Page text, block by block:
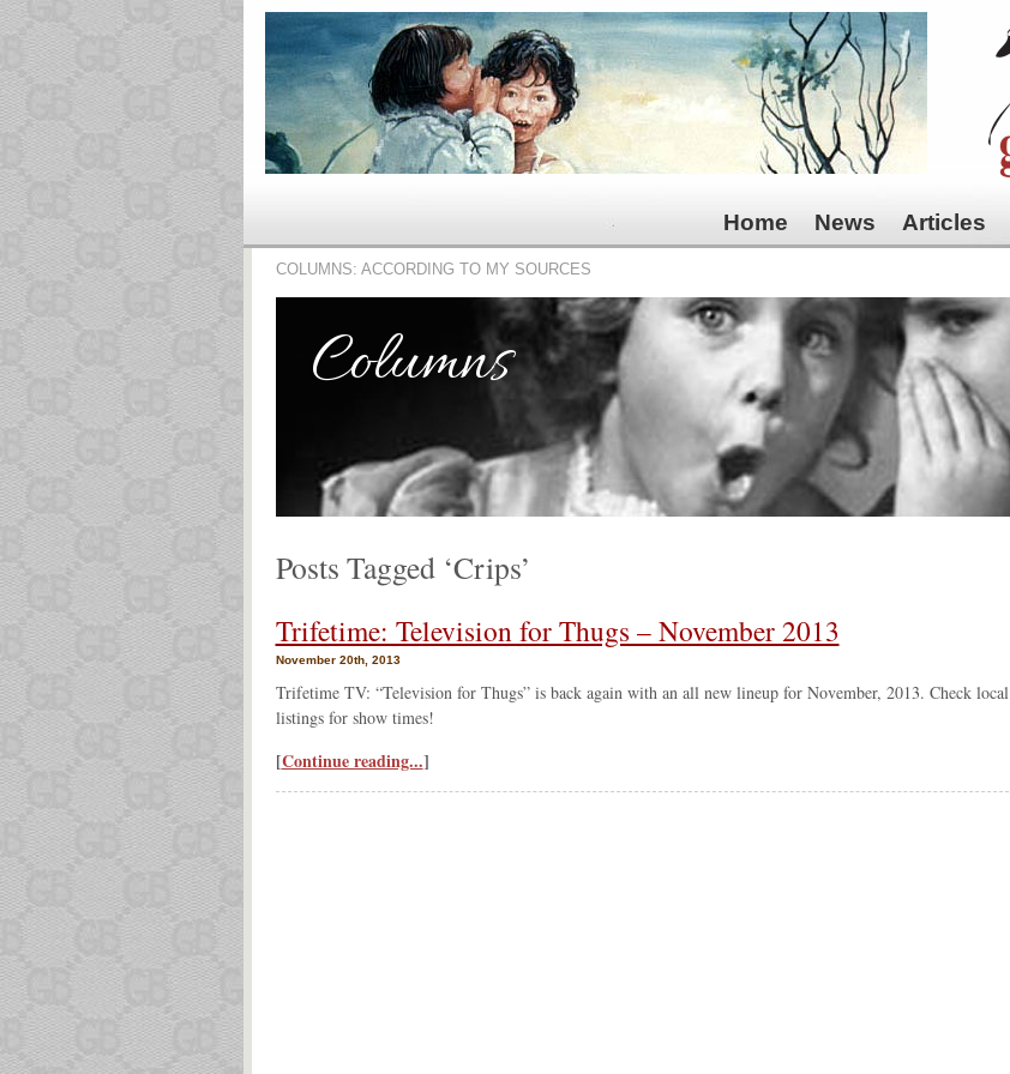
Home News Articles
COLUMNS: ACCORDING TO MY SOURCES
Columns
Posts Tagged ‘Crips’
Trifetime: Television for Thugs – November 2013
November 20th, 2013
Trifetime TV: “Television for Thugs” is back again with an all new lineup for November, 2013. Check local
listings for show times!
[Continue reading...]